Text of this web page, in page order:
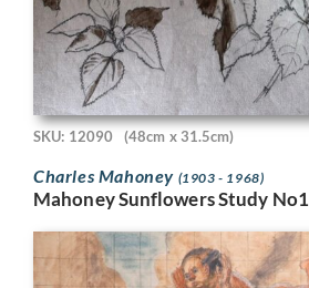
SKU: 12090 (48cm x 31.5cm)
Charles Mahoney (1903 - 1968)
Mahoney Sunflowers Study No1